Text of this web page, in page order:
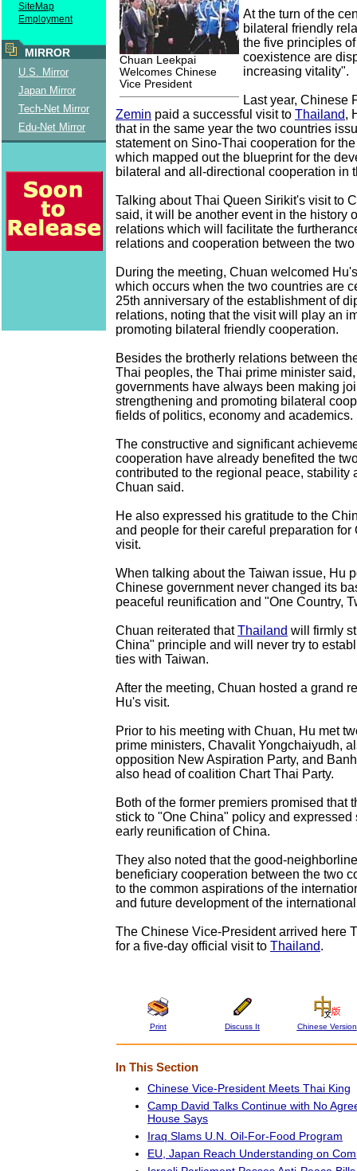
SiteMap
Employment
MIRROR
U.S. Mirror
Japan Mirror
Tech-Net Mirror
Edu-Net Mirror
Chuan Leekpai
Welcomes Chinese
Vice President
At the turn of the
bilateral friendly
the five principles
coexistence are
increasing vitality".
Last year, Chinese
Zemin paid a successful visit to Thailand,
that in the same year the two countries
statement on Sino-Thai cooperation for
which mapped out the blueprint for the
bilateral and all-directional cooperation in
Talking about Thai Queen Sirikit's visit to
said, it will be another event in the history
relations which will facilitate the
relations and cooperation between the
During the meeting, Chuan welcomed
which occurs when the two countries are
25th anniversary of the establishment of
relations, noting that the visit will play an
promoting bilateral friendly cooperation.
Besides the brotherly relations between
Thai peoples, the Thai prime minister
governments have always been making
strengthening and promoting bilateral
fields of politics, economy and academics.
The constructive and significant
cooperation have already benefited the
contributed to the regional peace, stability
Chuan said.
He also expressed his gratitude to the
and people for their careful preparation for
visit.
When talking about the Taiwan issue, Hu
Chinese government never changed its
peaceful reunification and "One Country,
Chuan reiterated thatThailand will firmly
China" principle and will never try to
ties with Taiwan.
After the meeting, Chuan hosted a grand
Hu's visit.
Prior to his meeting with Chuan, Hu met
prime ministers, Chavalit Yongchaiyudh,
opposition New Aspiration Party, and
also head of coalition Chart Thai Party.
Both of the former premiers promised that
stick to "One China" policy and expressed
early reunification of China.
They also noted that the good-
beneficiary cooperation between the two
to the common aspirations of the
and future development of the
The Chinese Vice-President arrived here
for a five-day official visit to Thailand.
Print Discuss It Chinese Version
In This Section
Chinese Vice-President Meets Thai King
Camp David Talks Continue with No
House Says
Iraq Slams U.N. Oil-For-Food Program
EU, Japan Reach Understanding on